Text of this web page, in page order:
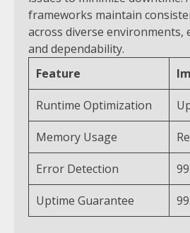
frameworks maintain
across diverse
and dependability.
Feature
Runtime Optimization
Memory Usage
Error Detection
Uptime Guarantee